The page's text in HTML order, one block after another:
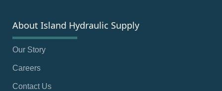
About Island Hydraulic Supply
Our Story
Careers
Contact Us